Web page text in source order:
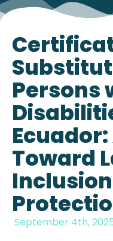
Persons
Ecuador:
Toward
September 4th,